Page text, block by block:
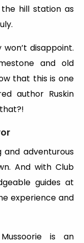
the hill station as
disappoint.
and old
that this is one
author Ruskin
and adventurous
And with Club
guides at
experience and
is an